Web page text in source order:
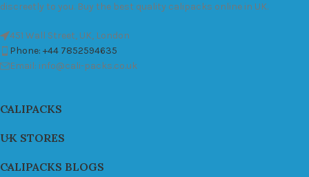
discreetly to you. Buy the best quality calipacks online in UK.
451 Wall Street, UK, London
Phone: +44 7852594635
Email: info@cali-packs.co.uk
CALIPACKS
UK STORES
CALIPACKS BLOGS